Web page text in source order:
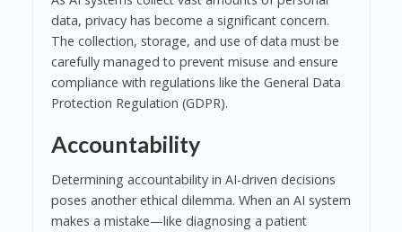
data, privacy has become a significant concern.
The collection, storage, and use of data must be
carefully managed to prevent misuse and ensure
compliance with regulations like the General Data
Protection Regulation (GDPR).
Accountability
Determining accountability in AI-driven decisions
poses another ethical dilemma. When an AI system
makes a mistake—like diagnosing a patient